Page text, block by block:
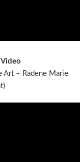
Art – Radene Marie